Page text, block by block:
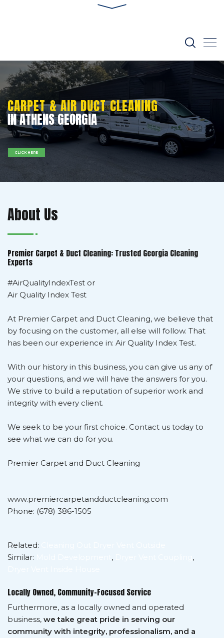
IN ATHENS GEORGIA
CARPET & AIR DUCT CLEANING
CLICK HERE
About Us
Premier Carpet & Duct Cleaning: Trusted Georgia Cleaning
Experts
#AirQualityIndexTest or
Air Quality Index Test
At Premier Carpet and Duct Cleaning, we believe that
by focusing on the customer, all else will follow. That
has been our experience in: Air Quality Index Test.
With our history in this business, you can give us any of
your questions, and we will have the answers for you.
We strive to build a reputation of superior work and
integrity with every client.
We seek to be your first choice. Contact us today to
see what we can do for you.
Premier Carpet and Duct Cleaning
www.premiercarpetandductcleaning.com
Phone: (678) 386-1505
Related:
Similar:
,
,
Locally Owned, Community-Focused Service
Furthermore, as a locally owned and operated
business, we take great pride in serving our
community with integrity, professionalism, and a